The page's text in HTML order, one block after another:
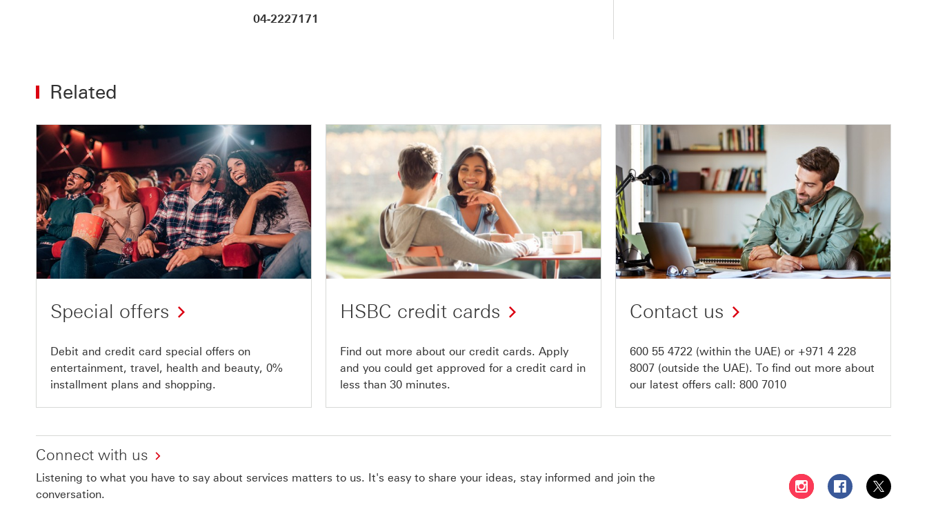
04-2227171
Related
Special offers
Debit and credit card special offers on
entertainment, travel, health and beauty, 0%
installment plans and shopping.
HSBC credit cards
Find out more about our credit cards. Apply
and you could get approved for a credit card in
less than 30 minutes.
Contact us
600 55 4722 (within the UAE) or +971 4 228
8007 (outside the UAE). To find out more about
our latest offers call: 800 7010
Connect with us
Listening to what you have to say about services matters to us. It's easy to share your ideas, stay informed and join the
conversation.
Follow HSBC UAE on
Follow HSBC
Follow